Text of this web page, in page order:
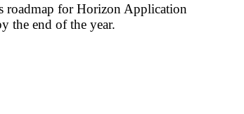
roadmap for Horizon Application
the end of the year.